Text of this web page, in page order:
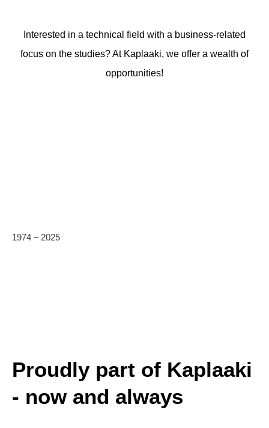
Interested in a technical field with a business-related
focus on the studies? At Kaplaaki, we offer a wealth of
opportunities!
1974 – 2025
Proudly part of Kaplaaki
- now and always